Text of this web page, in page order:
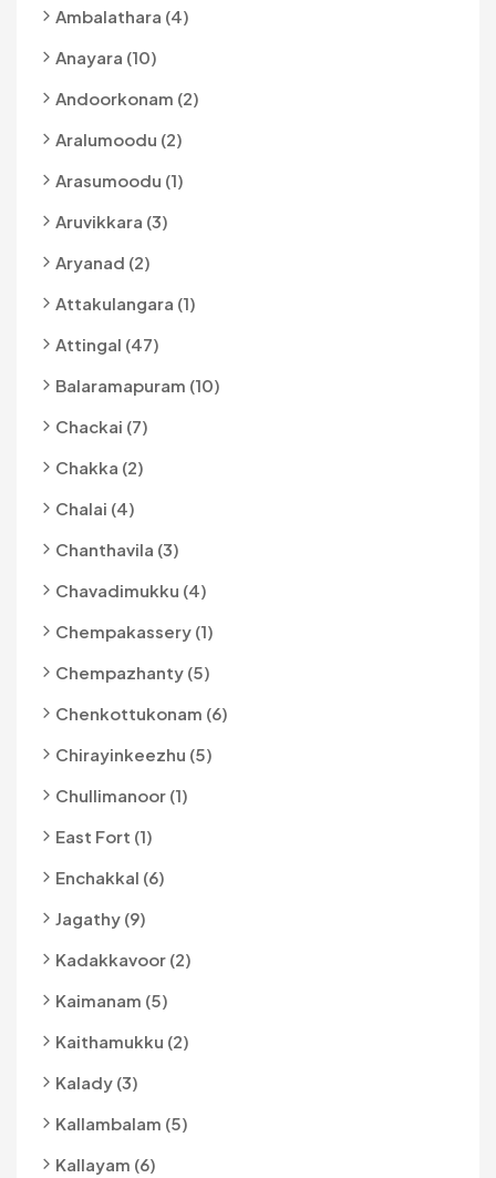
Ambalathara (4)
Anayara (10)
Andoorkonam (2)
Aralumoodu (2)
Arasumoodu (1)
Aruvikkara (3)
Aryanad (2)
Attakulangara (1)
Attingal (47)
Balaramapuram (10)
Chackai (7)
Chakka (2)
Chalai (4)
Chanthavila (3)
Chavadimukku (4)
Chempakassery (1)
Chempazhanty (5)
Chenkottukonam (6)
Chirayinkeezhu (5)
Chullimanoor (1)
East Fort (1)
Enchakkal (6)
Jagathy (9)
Kadakkavoor (2)
Kaimanam (5)
Kaithamukku (2)
Kalady (3)
Kallambalam (5)
Kallayam (6)